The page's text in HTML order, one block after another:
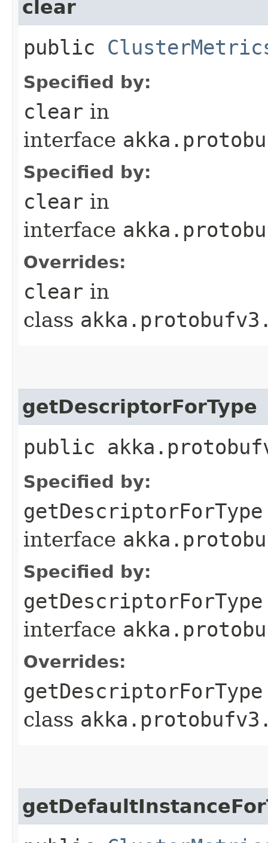
clear
public
Specified by:
clear in
interface
Specified by:
clear in
interface
Overrides:
clear in
class
getDescriptorForType
public
Specified by:
getDescriptorForType
interface
Specified by:
getDescriptorForType
interface
Overrides:
getDescriptorForType
class